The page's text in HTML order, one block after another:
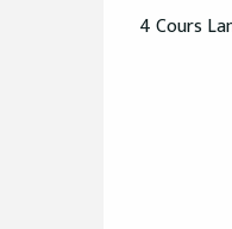
4 Cours